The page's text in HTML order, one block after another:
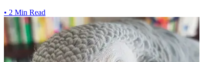
• 2 Min Read